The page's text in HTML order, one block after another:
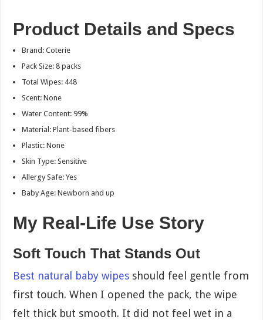
Product Details and Specs
Brand: Coterie
Pack Size: 8 packs
Total Wipes: 448
Scent: None
Water Content: 99%
Material: Plant-based fibers
Plastic: None
Skin Type: Sensitive
Allergy Safe: Yes
Baby Age: Newborn and up
My Real-Life Use Story
Soft Touch That Stands Out
Best natural baby wipes should feel gentle from
first touch. When I opened the pack, the wipe
felt thick but smooth. It did not feel wet in a